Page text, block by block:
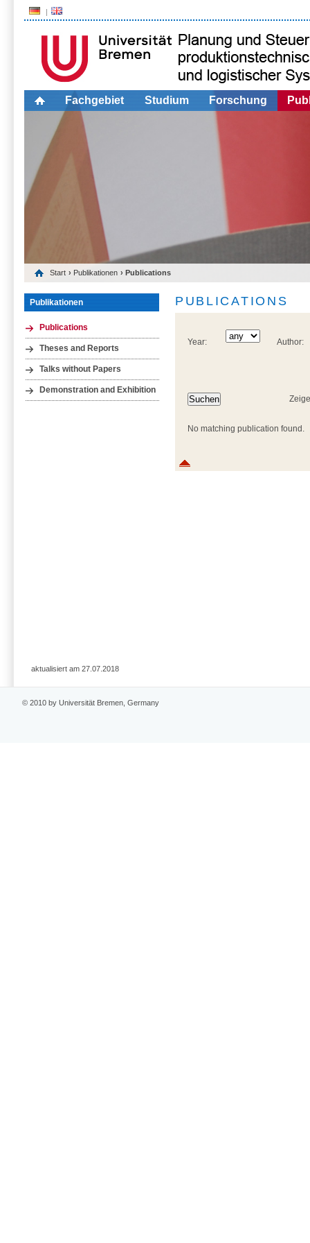
Fachgebiet Studium Forschung
Start › Publikationen › Publications
Publikationen
Publications
Theses and Reports
Talks without Papers
Demonstration and Exhibition
PUBLICATIONS
Year: Author:
No matching publication found.
aktualisiert am 27.07.2018
© 2010 by Universität Bremen, Germany